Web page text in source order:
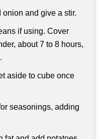
and give a stir.
if using. Cover
about 7 to 8 hours,
aside to cube once
seasonings, adding